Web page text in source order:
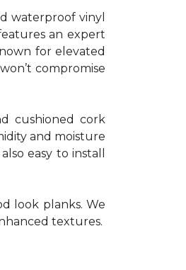
waterproof vinyl
an expert
for elevated
compromise
cushioned cork
and moisture
easy to install
look planks. We
textures.